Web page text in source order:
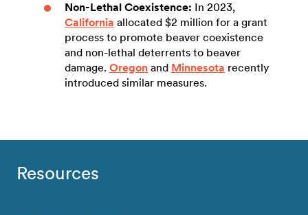
Non-Lethal Coexistence: In 2023,
California allocated $2 million for a grant
process to promote beaver coexistence
and non-lethal deterrents to beaver
damage. Oregon and Minnesota recently
introduced similar measures.
Resources